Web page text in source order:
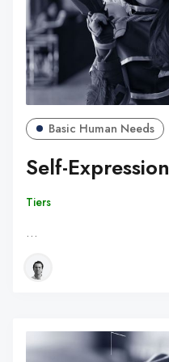
Basic Human Needs
Self-Expression
Tiers
…